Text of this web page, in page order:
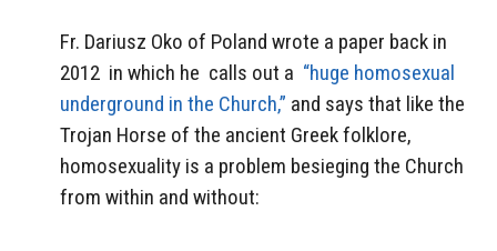
Fr. Dariusz Oko of Poland wrote a paper back in
2012 in which he calls out a “huge homosexual
underground in the Church,” and says that like the
Trojan Horse of the ancient Greek folklore,
homosexuality is a problem besieging the Church
from within and without: